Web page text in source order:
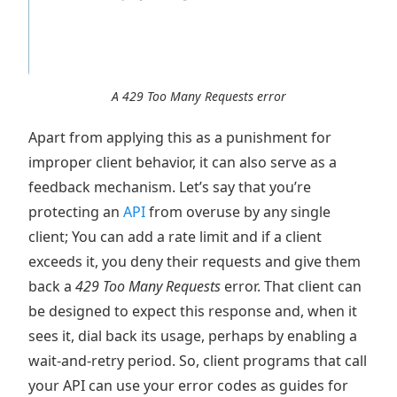
A 429 Too Many Requests error
Apart from applying this as a punishment for
improper client behavior, it can also serve as a
feedback mechanism. Let’s say that you’re
protecting an APIfrom overuse by any single
client; You can add a rate limit and if a client
exceeds it, you deny their requests and give them
back a 429 Too Many Requests error. That client can
be designed to expect this response and, when it
sees it, dial back its usage, perhaps by enabling a
wait-and-retry period. So, client programs that call
your API can use your error codes as guides for